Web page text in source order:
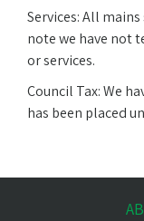
Services: All
note we have not
or services.
Council Tax: We
has been placed